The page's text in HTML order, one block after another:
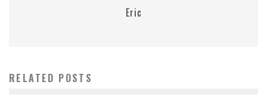
Eric
RELATED POSTS